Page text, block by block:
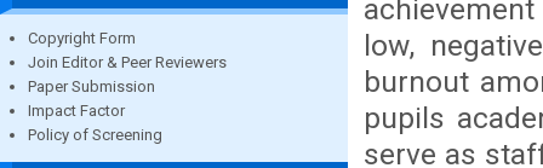
Copyright Form
Join Editor & Peer Reviewers
Paper Submission
Impact Factor
Policy of Screening
low,
burnout
pupils
serve as